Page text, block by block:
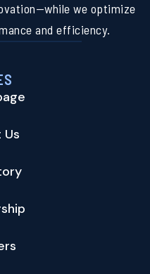
we optimize
and efficiency.